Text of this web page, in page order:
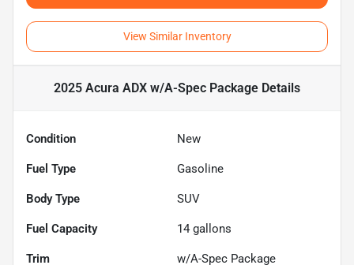
View Similar Inventory
2025 Acura ADX w/A-Spec Package Details
Condition New
Fuel Type Gasoline
Body Type SUV
Fuel Capacity 14 gallons
Trim w/A-Spec Package